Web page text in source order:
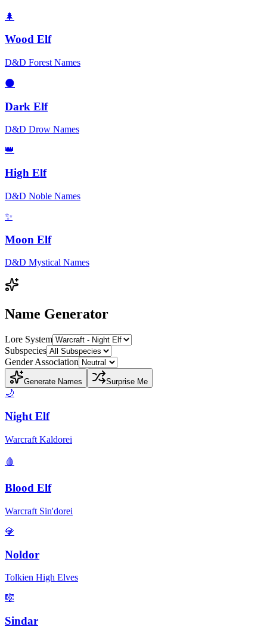
🌲
Wood Elf
D&D Forest Names
🌑
Dark Elf
D&D Drow Names
👑
High Elf
D&D Noble Names
✨
Moon Elf
D&D Mystical Names
Name Generator
Lore System
Subspecies
Gender Association
Generate Names Surprise Me
🌙
Night Elf
Warcraft Kaldorei
🩸
Blood Elf
Warcraft Sin'dorei
💎
Noldor
Tolkien High Elves
🎼
Sindar